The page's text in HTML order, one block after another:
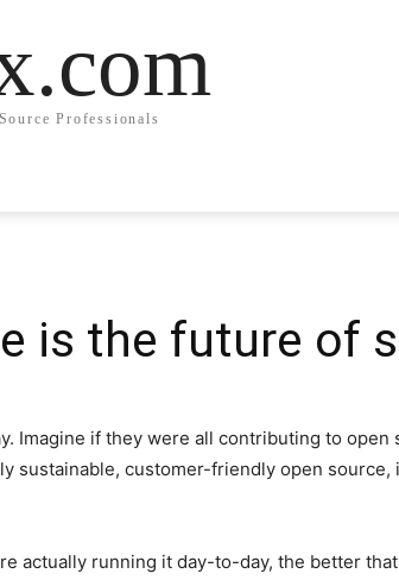
Professionals
is the future of
Imagine if they were all contributing to open
sustainable, customer-friendly open source,
actually running it day-to-day, the better